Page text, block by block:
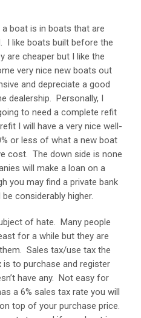
boat is in boats that are
I like boats built before the
are cheaper but I like the
very nice new boats out
and depreciate a good
dealership. Personally, I
to need a complete refit
I will have a very nice well-
or less of what a new boat
cost. The down side is none
will make a loan on a
you may find a private bank
considerably higher.
of hate. Many people
for a while but they are
Sales tax/use tax the
is to purchase and register
have any. Not easy for
a 6% sales tax rate you will
top of your purchase price.